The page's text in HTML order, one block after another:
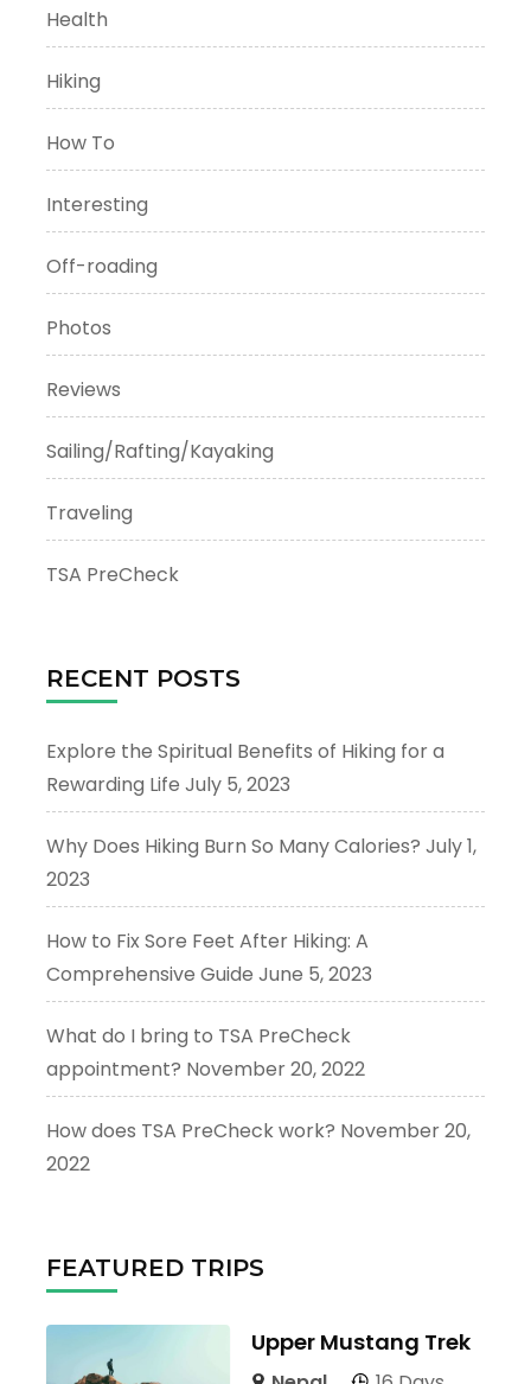
Health
Hiking
How To
Interesting
Off-roading
Photos
Reviews
Sailing/Rafting/Kayaking
Traveling
TSA PreCheck
RECENT POSTS
Explore the Spiritual Benefits of Hiking for a
Rewarding Life July 5, 2023
Why Does Hiking Burn So Many Calories? July 1,
2023
How to Fix Sore Feet After Hiking: A
Comprehensive Guide June 5, 2023
What do I bring to TSA PreCheck
appointment? November 20, 2022
How does TSA PreCheck work? November 20,
2022
FEATURED TRIPS
Upper Mustang Trek